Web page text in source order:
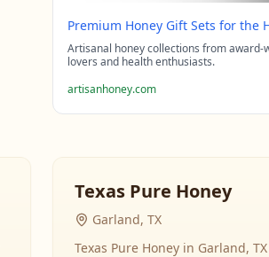
Premium Honey Gift Sets for the
Artisanal honey collections from
lovers and health enthusiasts.
artisanhoney.com
Texas Pure Honey
Garland, TX
Texas Pure Honey in Garland,